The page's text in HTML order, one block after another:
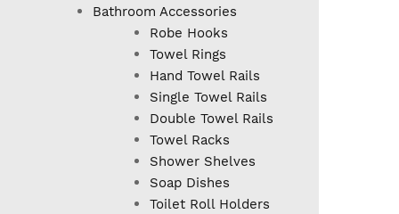
Bathroom Accessories
Robe Hooks
Towel Rings
Hand Towel Rails
Single Towel Rails
Double Towel Rails
Towel Racks
Shower Shelves
Soap Dishes
Toilet Roll Holders